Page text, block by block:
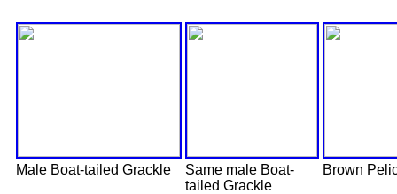
Male Boat-tailed Grackle
Same male Boat-
tailed Grackle
Brown